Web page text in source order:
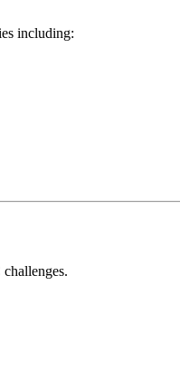
including: